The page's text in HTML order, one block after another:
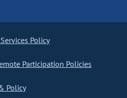
Policy
Participation Policies
Policy